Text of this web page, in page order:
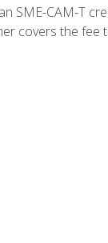
SME-CAM-T
covers the fee